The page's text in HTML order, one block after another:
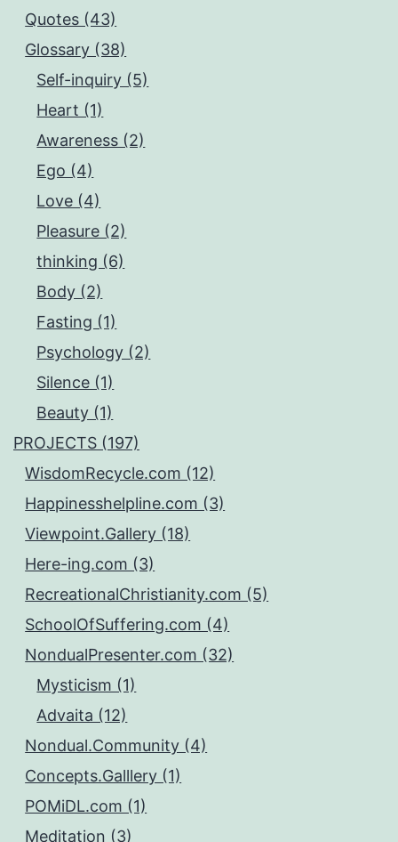
Quotes (43)
Glossary (38)
Self-inquiry (5)
Heart (1)
Awareness (2)
Ego (4)
Love (4)
Pleasure (2)
thinking (6)
Body (2)
Fasting (1)
Psychology (2)
Silence (1)
Beauty (1)
PROJECTS (197)
WisdomRecycle.com (12)
Happinesshelpline.com (3)
Viewpoint.Gallery (18)
Here-ing.com (3)
RecreationalChristianity.com (5)
SchoolOfSuffering.com (4)
NondualPresenter.com (32)
Mysticism (1)
Advaita (12)
Nondual.Community (4)
Concepts.Galllery (1)
POMiDL.com (1)
Meditation (3)